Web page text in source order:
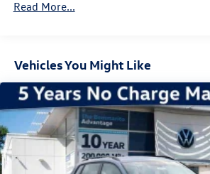
Cornering Lights
1st And 2nd Row Sunroof w/Power
Fixed Rear Window w/Wiper and
Front Fog Lamps
Fully Galvanized Steel Panels
Headlights-Automatic Highbeams
LED Brakelights
Read More...
Vehicles You Might Like